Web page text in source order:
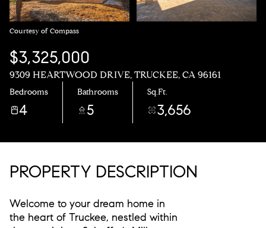
Courtesy of Compass
$3,325,000
9309 HEARTWOOD DRIVE, TRUCKEE, CA 96161
Bedrooms
4
Bathrooms
5
Sq.Ft.
3,656
PROPERTY DESCRIPTION
Welcome to your dream home in
the heart of Truckee, nestled within
Aug Aug